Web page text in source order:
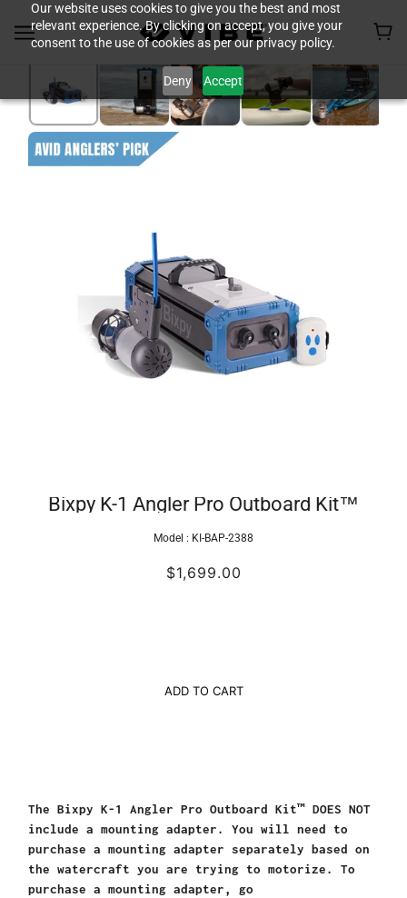
Our website uses cookies to give you the best and most
relevant experience. By clicking on accept, you give your
consent to the use of cookies as per our privacy policy.
Deny Accept
Bixpy K-1 Angler Pro Outboard Kit™
Model : KI-BAP-2388
$1,699.00
ADD TO CART
The Bixpy K-1 Angler Pro Outboard Kit™ DOES NOT
include a mounting adapter. You will need to
purchase a mounting adapter separately based on
the watercraft you are trying to motorize. To
purchase a mounting adapter, go